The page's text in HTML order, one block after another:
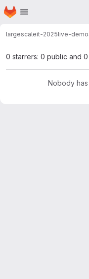
Skip to main content
Homepage
largescaleit-2025live-demo
0 starrers: 0 public and
Nobody